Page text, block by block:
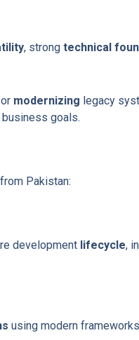
, strongtechnical
modernizing legacy
goals.
Pakistan:
development lifecycle,
using modern